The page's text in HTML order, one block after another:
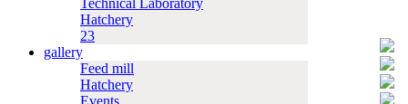
Technical Laboratory
Hatchery
23
gallery
Feed mill
Hatchery
Events